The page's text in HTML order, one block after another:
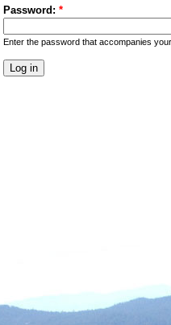
Password: *
Enter the password that accompanies